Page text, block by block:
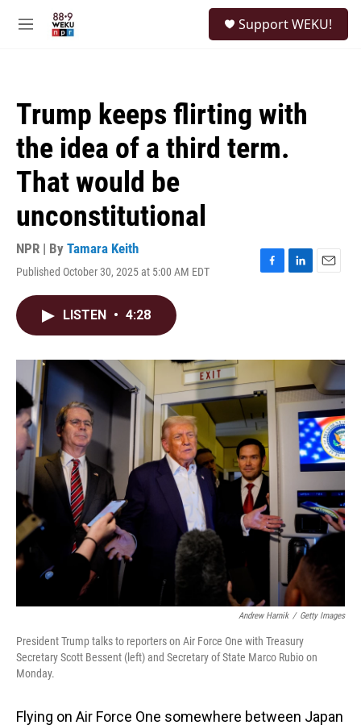
M
Support WEKU!
Trump keeps flirting with
the idea of a third term.
That would be
unconstitutional
NPR | By Tamara Keith
Published October 30, 2025 at 5:00 AM EDT
F
o
k
L
I
E
LISTEN • 4:28
Andrew Harnik / Getty Images
President Trump talks to reporters on Air Force One with Treasury
Secretary Scott Bessent (left) and Secretary of State Marco Rubio on
Monday.
Flying on Air Force One somewhere between Japan